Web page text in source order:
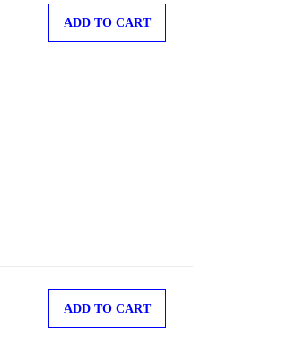
ADD TO CART
ADD TO CART